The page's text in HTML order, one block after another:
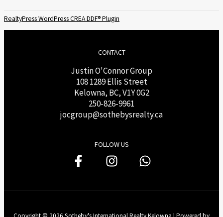
RealtyPress WordPress CREA DDF® Plugin
CONTACT
Justin O'Connor Group
108 1289 Ellis Street
Kelowna, BC, V1Y 0G2
250-826-9961
jocgroup@sothebysrealty.ca
FOLLOW US